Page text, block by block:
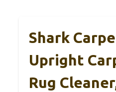
Shark
Upright
Rug